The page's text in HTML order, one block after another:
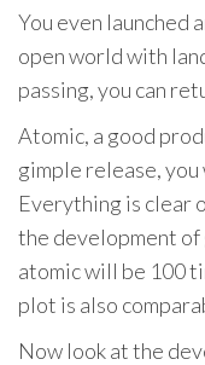
You even launched
open world with
passing, you can
Atomic, a good
gimple release,
Everything is clear
the development of
atomic will be 100
plot is also
Now look at the